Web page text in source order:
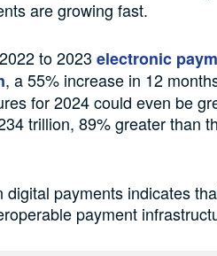
are growing fast.
to 2023 electronic
, a 55% increase in 12
for 2024 could even be
trillion, 89% greater than
payments indicates
payment